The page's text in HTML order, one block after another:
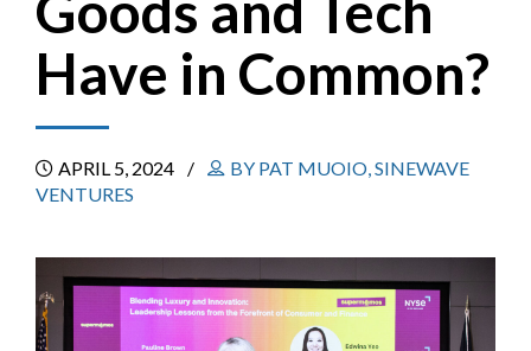
Have in Common?
APRIL 5, 2024
BY PAT MUOIO, SINEWAVE
VENTURES